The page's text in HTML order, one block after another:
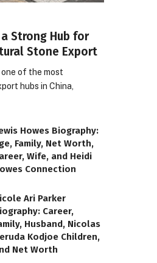
Strong Hub for
Stone Export
one of the most
hubs in China,
Howes Biography:
Family, Net Worth,
Wife, and Heidi
Connection
Ari Parker
Career,
Husband, Nicolas
Kodjoe Children,
Net Worth